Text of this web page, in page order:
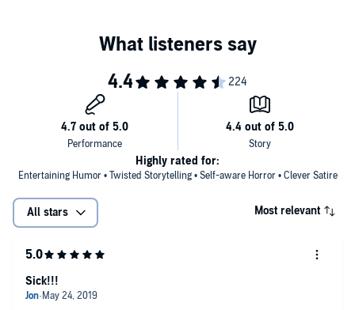
©2018 Robert Bevan ("Terror on Hypo Beach"); copyright 2018 by
Steve Wetherell ("Put Your Hand in My Ass"); copyright 2018 by Rick
on Giggletime Mountain"); copyright 2018 by Robert Bevan ("It Came
from my Butthole"); copyright 2018 by John G. Hartness ("Slow
Ride") (P)2019 Tantor
Entertaining Humor • Twisted Storytelling • Self-aware Horror • Clever Satire
Highly rated for:
All stars Most relevant
Sick!!!